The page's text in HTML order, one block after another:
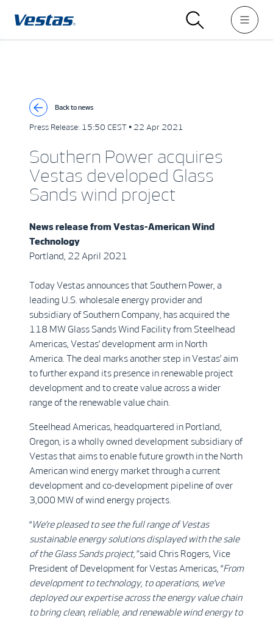
Back to news
Press Release: 15:50 CEST • 22 Apr 2021
Southern Power acquires
Vestas developed Glass
Sands wind project
News release from Vestas-American Wind
Technology
Portland, 22 April 2021
Today Vestas announces that Southern Power, a
leading U.S. wholesale energy provider and
subsidiary of Southern Company, has acquired the
118 MW Glass Sands Wind Facility from Steelhead
Americas, Vestas’ development arm in North
America. The deal marks another step in Vestas’ aim
to further expand its presence in renewable project
development and to create value across a wider
range of the renewable value chain.
Steelhead Americas, headquartered in Portland,
Oregon, is a wholly owned development subsidiary of
Vestas that aims to enable future growth in the North
American wind energy market through a current
development and co-development pipeline of over
3,000 MW of wind energy projects.
“We’re pleased to see the full range of Vestas
sustainable energy solutions displayed with the sale
of the Glass Sands project,”said Chris Rogers, Vice
President of Development for Vestas Americas, “From
development to technology, to operations, we’ve
deployed our expertise across the energy value chain
to bring clean, reliable, and renewable wind energy to